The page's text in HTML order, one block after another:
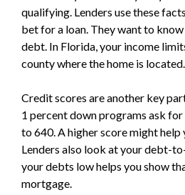
qualifying. Lenders use these
bet for a loan. They want to
debt. In Florida, your income
county where the home is located.
Credit scores are another key
1 percent down programs ask
to 640. A higher score might
Lenders also look at your debt-
your debts low helps you show
mortgage.